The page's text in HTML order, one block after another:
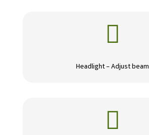

Headlight – Adjust beam
